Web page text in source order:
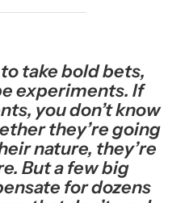
take bold bets,
experiments. If
you don’t know
they’re going
nature, they’re
But a few big
for dozens